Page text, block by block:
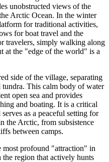
unobstructed views of the
Arctic Ocean. In the winter
for traditional activities,
for boat travel and the
travelers, simply walking along
at the "edge of the world" is a
side of the village, separating
This calm body of water
open sea and provides
and boating. It is a critical
as a peaceful setting for
the Arctic, from subsistence
between camps.
most profound "attraction" in
region that actively hunts